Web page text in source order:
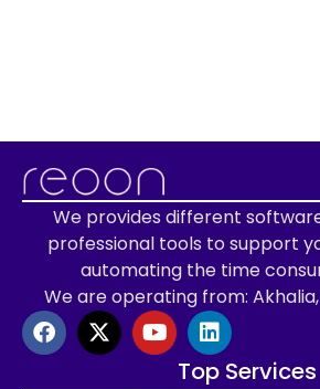
We provides different
professional tools to support
automating the time
We are operating from: Akhalia,
Top Services